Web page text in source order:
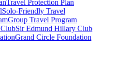
Travel Protection Plan
Solo-Friendly Travel
Group Travel Program
Sir Edmund Hillary Club
Grand Circle Foundation